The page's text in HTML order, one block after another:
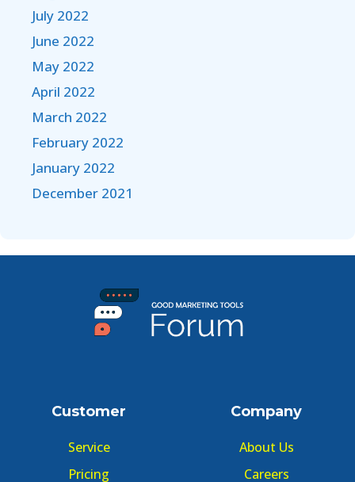
July 2022
June 2022
May 2022
April 2022
March 2022
February 2022
January 2022
December 2021
Customer
Service
Pricing
Company
About Us
Careers